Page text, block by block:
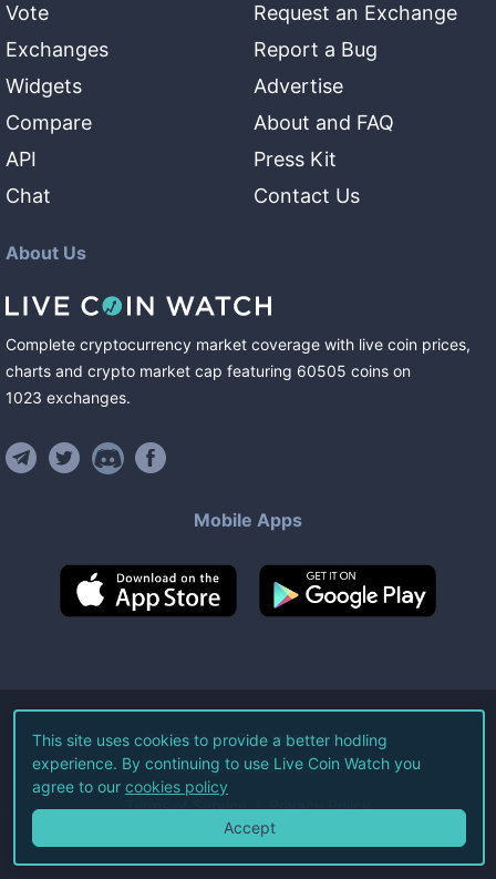
Vote
Exchanges
Widgets
Compare
API
Chat
Request an Exchange
Report a Bug
Advertise
About and FAQ
Press Kit
Contact Us
About Us
Complete cryptocurrency market coverage with live coin prices,
charts and crypto market cap featuring 60505 coins on
1023 exchanges.
Mobile Apps
©2026Live Coin Watch LLC.
All Rights Reserved.
Terms of Service Privacy Policy
This site uses cookies to provide a better hodling
experience. By continuing to use Live Coin Watch you
agree to our cookies policy
Accept